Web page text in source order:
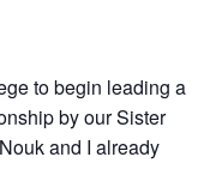
to begin leading a
by our Sister
and I already